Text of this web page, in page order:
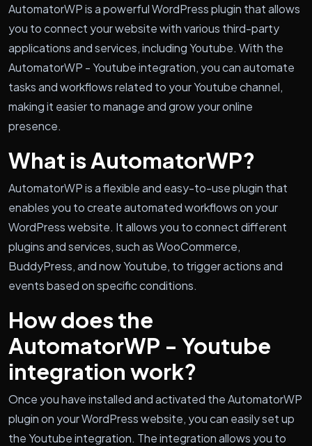
AutomatorWP is a powerful WordPress plugin that allows
you to connect your website with various third-party
applications and services, including Youtube. With the
AutomatorWP - Youtube integration, you can automate
tasks and workflows related to your Youtube channel,
making it easier to manage and grow your online
presence.
What is AutomatorWP?
AutomatorWP is a flexible and easy-to-use plugin that
enables you to create automated workflows on your
WordPress website. It allows you to connect different
plugins and services, such as WooCommerce,
BuddyPress, and now Youtube, to trigger actions and
events based on specific conditions.
How does the
AutomatorWP - Youtube
integration work?
Once you have installed and activated the AutomatorWP
plugin on your WordPress website, you can easily set up
the Youtube integration. The integration allows you to